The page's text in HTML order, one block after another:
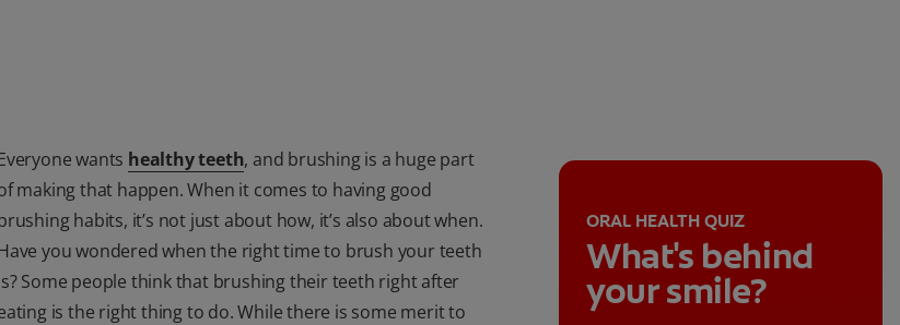
wants healthy teeth, and brushing is a huge part
making that happen. When it comes to having good
habits, it’s not just about how, it’s also about when.
you wondered when the right time to brush your teeth
Some people think that brushing their teeth right after
is the right thing to do. While there is some merit to
ORAL HEALTH QUIZ
What's behind
your smile?